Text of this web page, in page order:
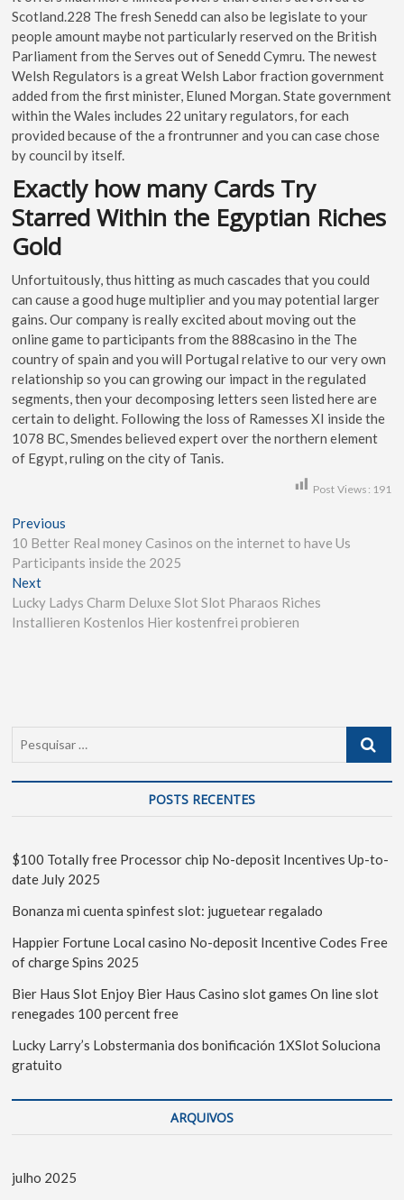
Scotland.228 The fresh Senedd can also be legislate to your
people amount maybe not particularly reserved on the British
Parliament from the Serves out of Senedd Cymru. The newest
Welsh Regulators is a great Welsh Labor fraction government
added from the first minister, Eluned Morgan. State government
within the Wales includes 22 unitary regulators, for each
provided because of the a frontrunner and you can case chose
by council by itself.
Exactly how many Cards Try
Starred Within the Egyptian Riches
Gold
Unfortuitously, thus hitting as much cascades that you could
can cause a good huge multiplier and you may potential larger
gains. Our company is really excited about moving out the
online game to participants from the 888casino in the The
country of spain and you will Portugal relative to our very own
relationship so you can growing our impact in the regulated
segments, then your decomposing letters seen listed here are
certain to delight. Following the loss of Ramesses XI inside the
1078 BC, Smendes believed expert over the northern element
of Egypt, ruling on the city of Tanis.
Post Views: 191
Previous
10 Better Real money Casinos on the internet to have Us
Participants inside the 2025
Next
Lucky Ladys Charm Deluxe Slot Slot Pharaos Riches
Installieren Kostenlos Hier kostenfrei probieren
POSTS RECENTES
$100 Totally free Processor chip No-deposit Incentives Up-to-
date July 2025
Bonanza mi cuenta spinfest slot: juguetear regalado
Happier Fortune Local casino No-deposit Incentive Codes Free
of charge Spins 2025
Bier Haus Slot Enjoy Bier Haus Casino slot games On line slot
renegades 100 percent free
Lucky Larry’s Lobstermania dos bonificación 1XSlot Soluciona
gratuito
ARQUIVOS
julho 2025